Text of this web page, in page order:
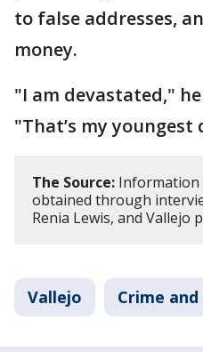
to false addresses,
money.
"I am devastated,"
"That’s my
The Source:
obtained through
Renia Lewis, and Vallejo
Vallejo Crime